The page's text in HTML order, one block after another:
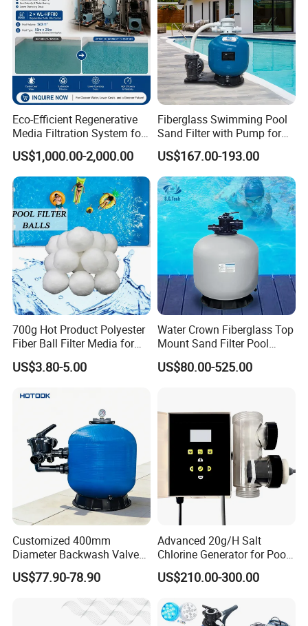
We also have fiberglass pool filter or
other pool equipment,
Eco-Efficient Regenerative
Media Filtration System for
Commercial Swimming
Pool
US$1,000.00-2,000.00
Fiberglass Swimming Pool
Sand Filter with Pump for
Pool Maintenance Top
Category Product
Swimming Pool Filter
System
US$167.00-193.00
700g Hot Product Polyester
Fiber Ball Filter Media for
Swimming Pool
US$3.80-5.00
Water Crown Fiberglass Top
Mount Sand Filter Pool
Water Filtration System
US$80.00-525.00
Customized 400mm
Diameter Backwash Valve
Swimming Pool Accessories
Fiberglass Sand Filter
US$77.90-78.90
Advanced 20g/H Salt
Chlorine Generator for Pool
Sanitization
US$210.00-300.00